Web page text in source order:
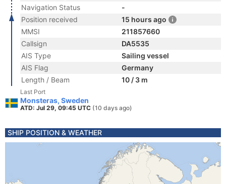
Navigation Status
-
Position received
15 hours ago
MMSI
211857660
Callsign
DA5535
AIS Type
Sailing vessel
AIS Flag
Germany
Length / Beam
10 / 3 m
Last Port
Monsteras, Sweden
ATD: Jul 29, 09:45 UTC (10 days ago)
SHIP POSITION & WEATHER